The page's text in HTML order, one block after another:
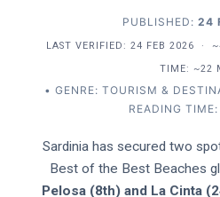
PUBLISHED: 24
LAST VERIFIED: 24 FEB 2026 ·
TIME: ~22
• GENRE: TOURISM &
READING
Sardinia has secured two
Best of the Best Beaches
Pelosa (8th) and La Cinta